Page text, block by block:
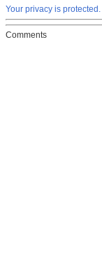
Your privacy is protected.
Comments